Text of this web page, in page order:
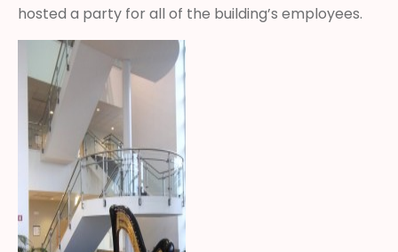
hosted a party for all of the building’s employees.